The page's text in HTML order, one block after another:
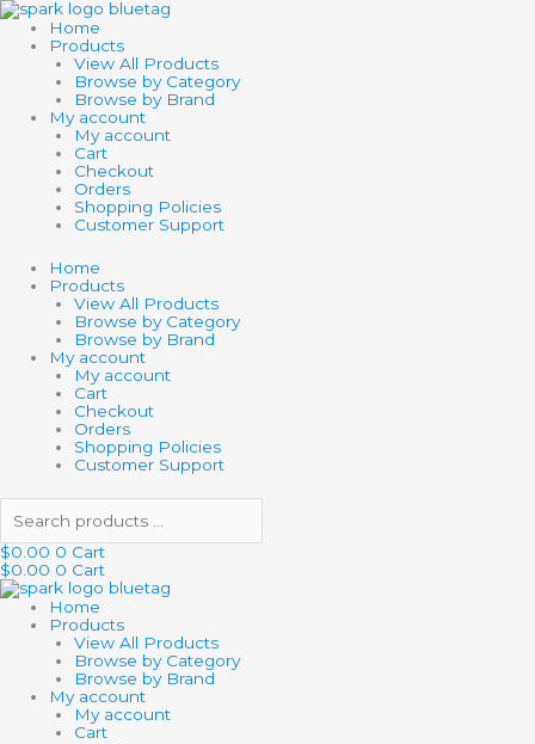
Skip
to
content
Home
Products
View All Products
Browse by Category
Browse by Brand
My account
My account
Cart
Checkout
Orders
Shopping Policies
Customer Support
Home
Products
View All Products
Browse by Category
Browse by Brand
My account
My account
Cart
Checkout
Orders
Shopping Policies
Customer Support
Search
products
$0.00 0 Cart
$0.00 0 Cart
Home
Products
View All Products
Browse by Category
Browse by Brand
My account
My account
Cart
Search
products